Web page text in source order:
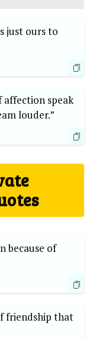
just ours to
affection speak
louder.”
because of
friendship that